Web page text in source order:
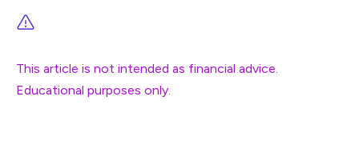
This article is not intended as financial advice.
Educational purposes only.